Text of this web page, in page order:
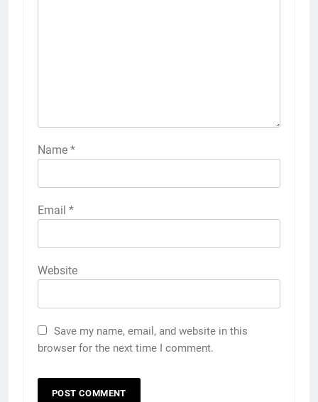
Name *
Email *
Website
Save my name, email, and website in this
browser for the next time I comment.